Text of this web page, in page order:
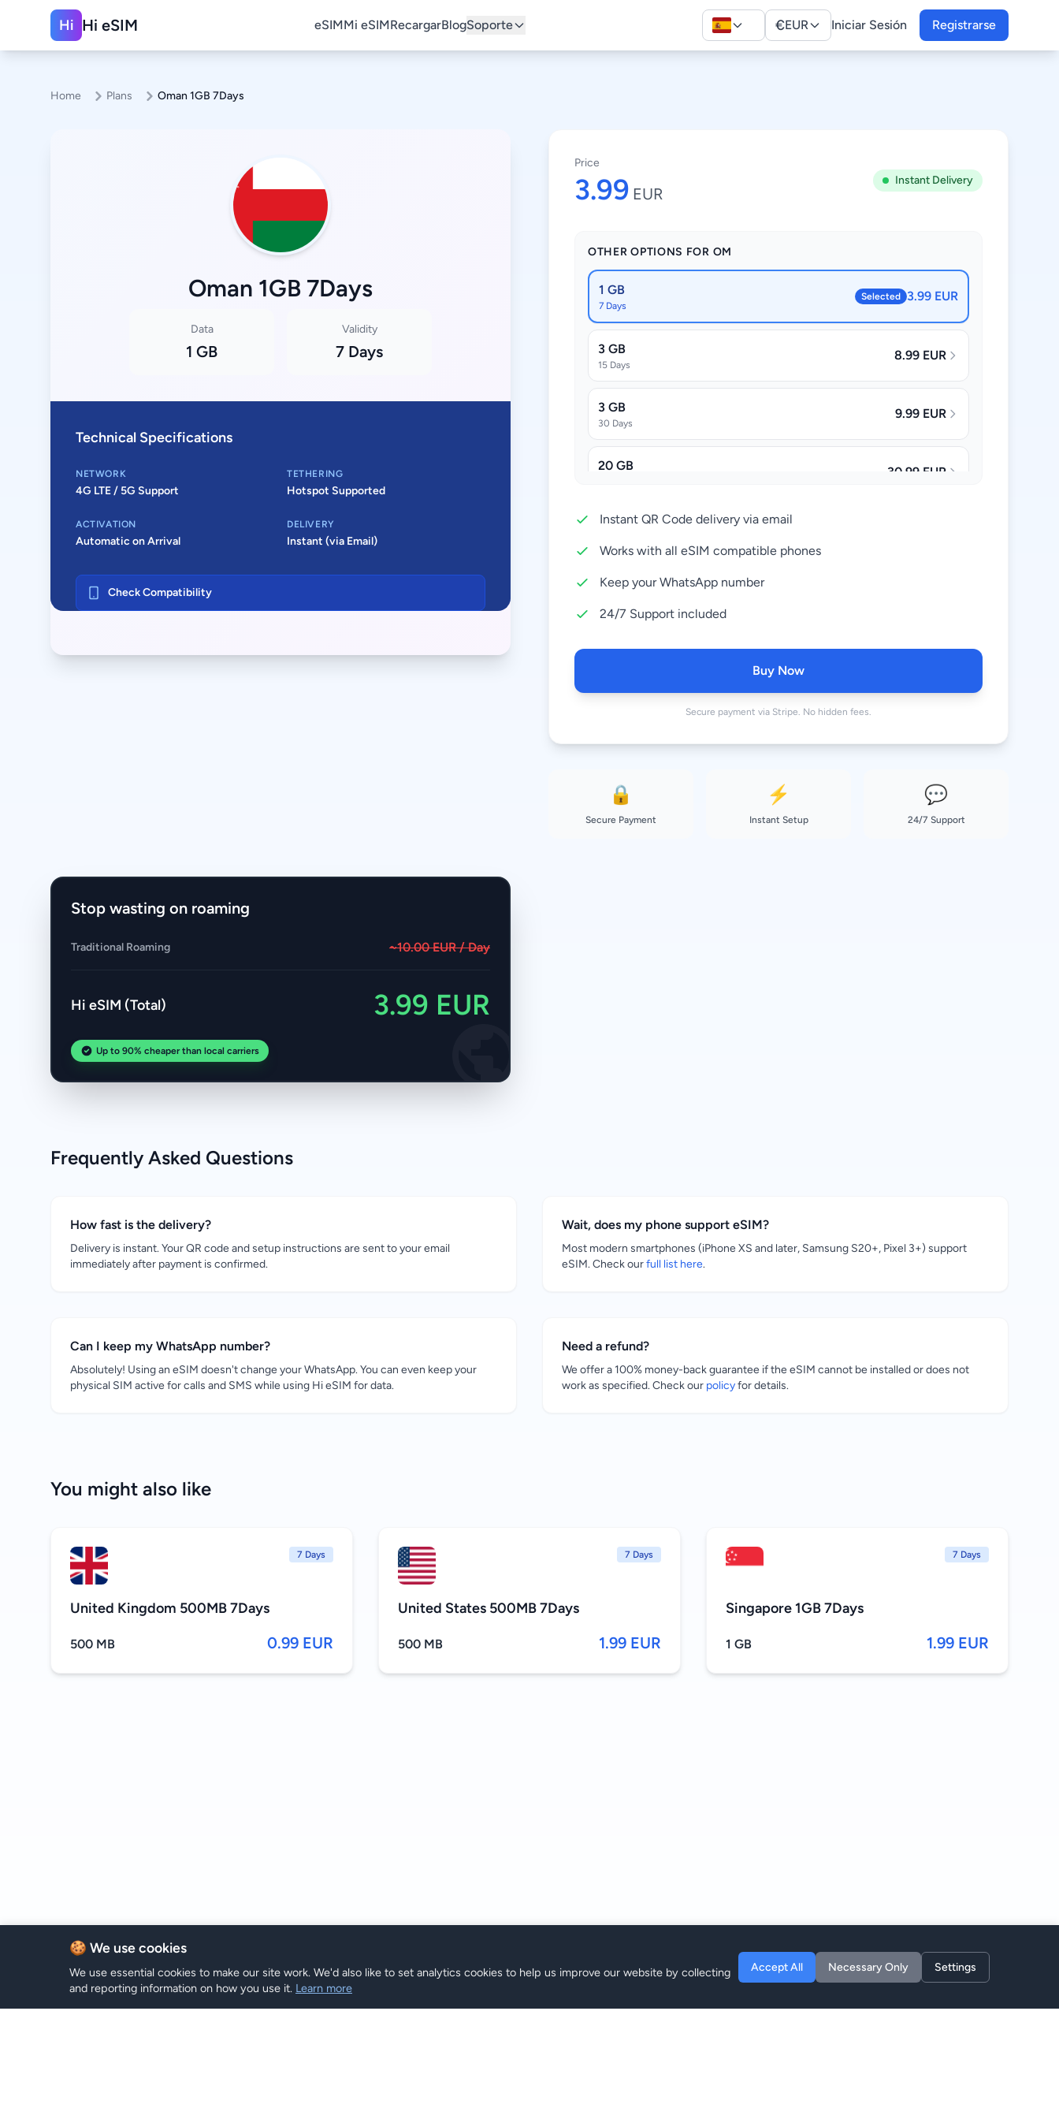
Hi Hi eSIM eSIMMi eSIMRecargarBlogSoporte €EUR Iniciar Sesión Registrarse
Home Plans Oman 1GB 7Days
Oman 1GB 7Days
Data
1 GB
Validity
7 Days
Technical Specifications
NETWORK
4G LTE / 5G Support
TETHERING
Hotspot Supported
ACTIVATION
Automatic on Arrival
DELIVERY
Instant (via Email)
Check Compatibility
Price
3.99 EUR
Instant Delivery
OTHER OPTIONS FOR OM
1 GB
7 Days
Selected 3.99 EUR
3 GB
15 Days
8.99 EUR
3 GB
30 Days
9.99 EUR
20 GB 30.99 EUR
50 GB
Instant QR Code delivery via email
Works with all eSIM compatible phones
Keep your WhatsApp number
24/7 Support included
Buy Now
Secure payment via Stripe. No hidden fees.
🔒
Secure Payment
⚡
Instant Setup
💬
24/7 Support
Stop wasting on roaming
Traditional Roaming ~10.00 EUR / Day
Hi eSIM (Total) 3.99 EUR
Up to 90% cheaper than local carriers
Frequently Asked Questions
How fast is the delivery?
Delivery is instant. Your QR code and setup instructions are sent to your email
immediately after payment is confirmed.
Wait, does my phone support eSIM?
Most modern smartphones (iPhone XS and later, Samsung S20+, Pixel 3+) support
eSIM. Check ourfull list here.
Can I keep my WhatsApp number?
Absolutely! Using an eSIM doesn't change your WhatsApp. You can even keep your
physical SIM active for calls and SMS while using Hi eSIM for data.
Need a refund?
We offer a 100% money-back guarantee if the eSIM cannot be installed or does not
work as specified. Check our policyfor details.
You might also like
7 Days
United Kingdom 500MB 7Days
500 MB 0.99 EUR
7 Days
United States 500MB 7Days
500 MB 1.99 EUR
7 Days
Singapore 1GB 7Days
1 GB 1.99 EUR
🍪 We use cookies
We use essential cookies to make our site work. We'd also like to set analytics cookies to help us improve our website by collecting
and reporting information on how you use it. Learn more
Accept All Necessary Only Settings